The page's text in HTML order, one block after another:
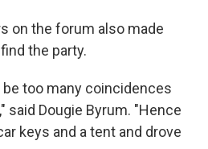
on the forum also made
the party.
too many coincidences
said Dougie Byrum. "Hence
keys and a tent and drove